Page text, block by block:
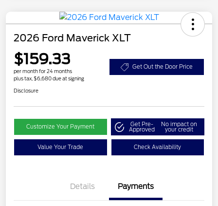
2026 Ford Maverick XLT
$159.33
per month for 24 months
plus tax, $6,680 due at signing
Get Out the Door Price
Disclosure
Customize Your Payment Get Pre-
Approved
No impact on
your credit
Value Your Trade Check Availability
Details Payments